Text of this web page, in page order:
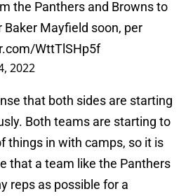
the Panthers and Browns to
Baker Mayfield soon, per
WttTlSHp5f
2022
that both sides are starting
Both teams are starting to
things in with camps, so it is
that a team like the Panthers
reps as possible for a